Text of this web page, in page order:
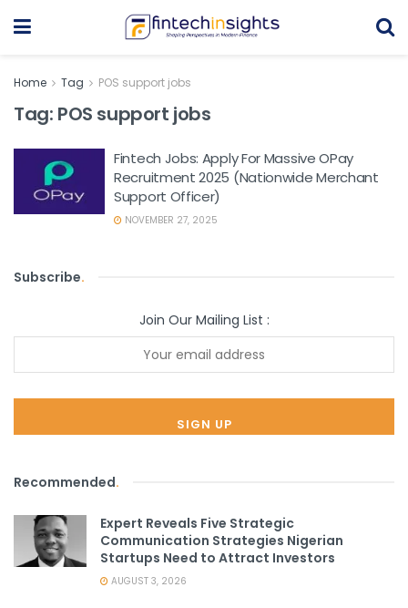
Home Tag POS support jobs
Tag: POS support jobs
Fintech Jobs: Apply For Massive OPay
Recruitment 2025 (Nationwide Merchant
Support Officer)
NOVEMBER 27, 2025
Subscribe.
Join Our Mailing List :
Recommended.
Expert Reveals Five Strategic
Communication Strategies Nigerian
Startups Need to Attract Investors
AUGUST 3, 2026